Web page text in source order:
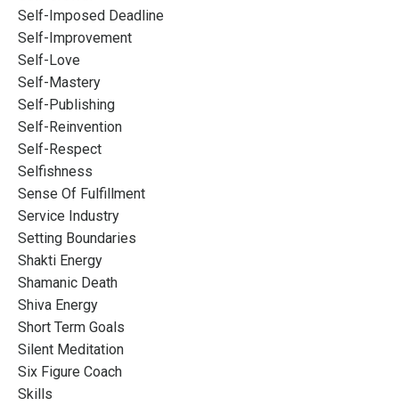
Self-Imposed Deadline
Self-Improvement
Self-Love
Self-Mastery
Self-Publishing
Self-Reinvention
Self-Respect
Selfishness
Sense Of Fulfillment
Service Industry
Setting Boundaries
Shakti Energy
Shamanic Death
Shiva Energy
Short Term Goals
Silent Meditation
Six Figure Coach
Skills